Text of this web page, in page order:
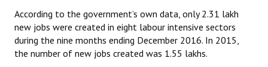
CITU @ 50
JOURNALS
According to the government’s own data, only 2.31 lakh
new jobs were created in eight labour intensive sectors
during the nine months ending December 2016. In 2015,
the number of new jobs created was 1.55 lakhs.